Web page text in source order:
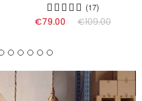
(17)
€79.00 €109.00